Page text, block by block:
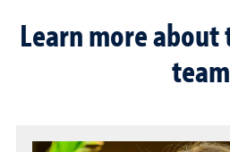
Learn more
team